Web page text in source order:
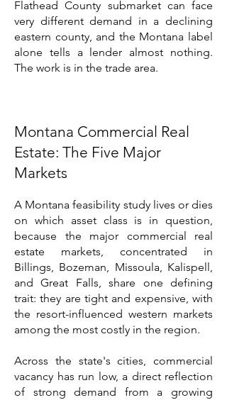
Flathead County submarket can face
very different demand in a declining
eastern county, and the Montana label
alone tells a lender almost nothing.
The work is in the trade area.
Montana Commercial Real
Estate: The Five Major
Markets
A Montana feasibility study lives or dies
on which asset class is in question,
because the major commercial real
estate markets, concentrated in
Billings, Bozeman, Missoula, Kalispell,
and Great Falls, share one defining
trait: they are tight and expensive, with
the resort-influenced western markets
among the most costly in the region.
Across the state's cities, commercial
vacancy has run low, a direct reflection
of strong demand from a growing